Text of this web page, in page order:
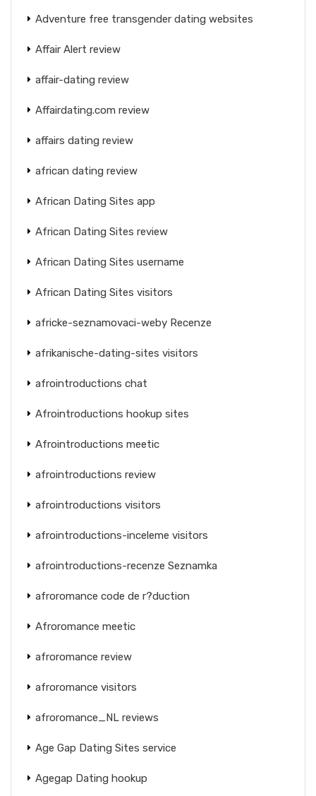
Adventure free transgender dating websites
Affair Alert review
affair-dating review
Affairdating.com review
affairs dating review
african dating review
African Dating Sites app
African Dating Sites review
African Dating Sites username
African Dating Sites visitors
africke-seznamovaci-weby Recenze
afrikanische-dating-sites visitors
afrointroductions chat
Afrointroductions hookup sites
Afrointroductions meetic
afrointroductions review
afrointroductions visitors
afrointroductions-inceleme visitors
afrointroductions-recenze Seznamka
afroromance code de r?duction
Afroromance meetic
afroromance review
afroromance visitors
afroromance_NL reviews
Age Gap Dating Sites service
Agegap Dating hookup